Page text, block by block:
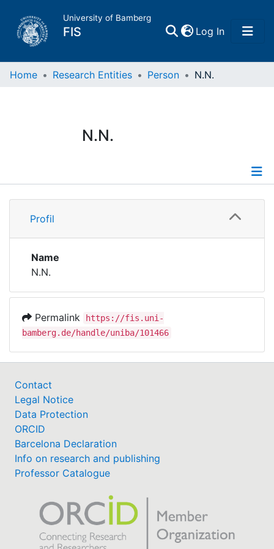
University of Bamberg
FIS Log In(current)
Home
Research Data
Institutions
Awards
Help
Home Research Entities Person N.N.
N.N.
Profile
Profil
Name
N.N.
Permalink
https://fis.uni-
bamberg.de/handle/uniba/101466
Contact
Legal Notice
Data Protection
ORCID
Barcelona Declaration
Info on research and publishing
Professor Catalogue